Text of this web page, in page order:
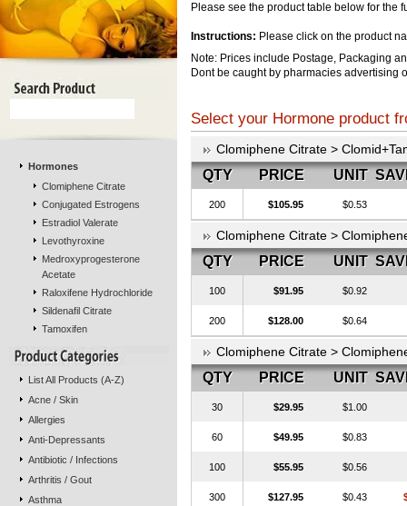
Hormones
Clomiphene Citrate
Conjugated Estrogens
Estradiol Valerate
Levothyroxine
Medroxyprogesterone
Acetate
Raloxifene Hydrochloride
Sildenafil Citrate
Tamoxifen
List All Products (A-Z)
Acne / Skin
Allergies
Anti-Depressants
Antibiotic / Infections
Arthritis / Gout
Asthma
Please see the product table below for the
Instructions: Please click on the product
Note: Prices include Postage, Packaging
Dont be caught by pharmacies advertising
Select your Hormone product
Clomiphene Citrate >
QTY PRICE UNIT
200 $105.95 $0.53
Clomiphene Citrate >
QTY PRICE UNIT
100 $91.95 $0.92
200 $128.00 $0.64
Clomiphene Citrate >
QTY PRICE UNIT
30 $29.95 $1.00
60 $49.95 $0.83
100 $55.95 $0.56
300 $127.95 $0.43